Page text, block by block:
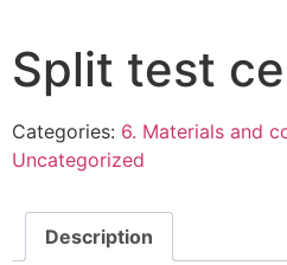
Split test
Categories: 6. Materials and
Uncategorized
Description